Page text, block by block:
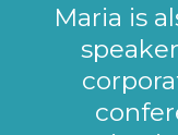
Maria is